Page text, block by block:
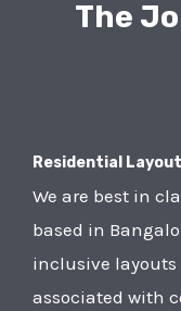
The
Residential Layout
We are best in
based in
inclusive layouts
associated with